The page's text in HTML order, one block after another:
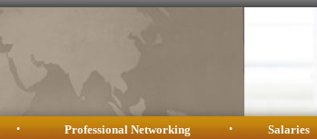
• Professional Networking • Salaries